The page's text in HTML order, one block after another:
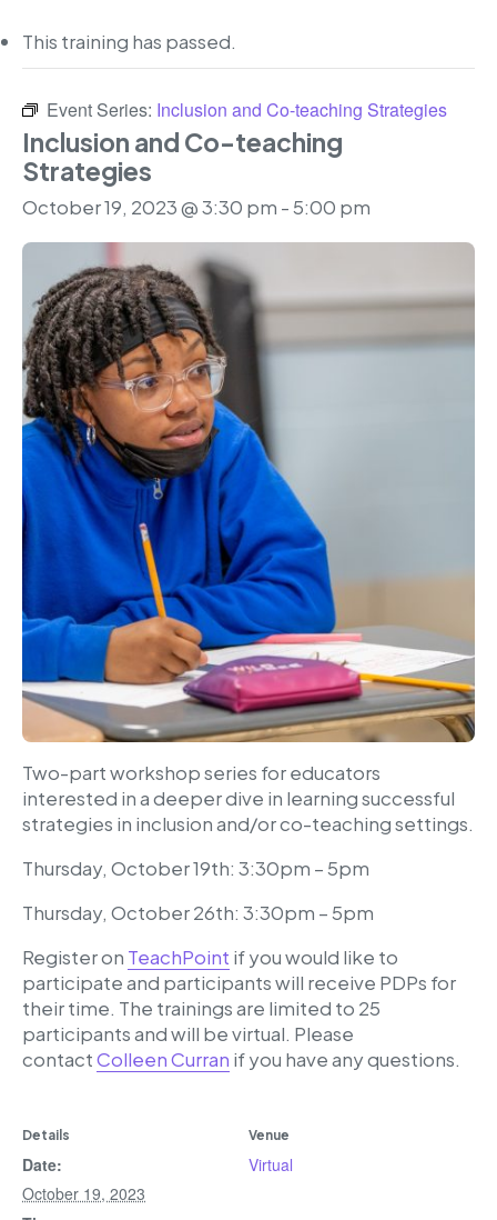
This training has passed.
Event Series: Inclusion and Co-teaching Strategies
Inclusion and Co-teaching
Strategies
October 19, 2023 @ 3:30 pm -5:00 pm
Two-part workshop series for educators
interested in a deeper dive in learning successful
strategies in inclusion and/or co-teaching settings.
Thursday, October 19th: 3:30pm – 5pm
Thursday, October 26th: 3:30pm – 5pm
Register on TeachPoint if you would like to
participate and participants will receive PDPs for
their time. The trainings are limited to 25
participants and will be virtual. Please
contactColleen Curran if you have any questions.
Details
Date:
October 19, 2023
Venue
Virtual